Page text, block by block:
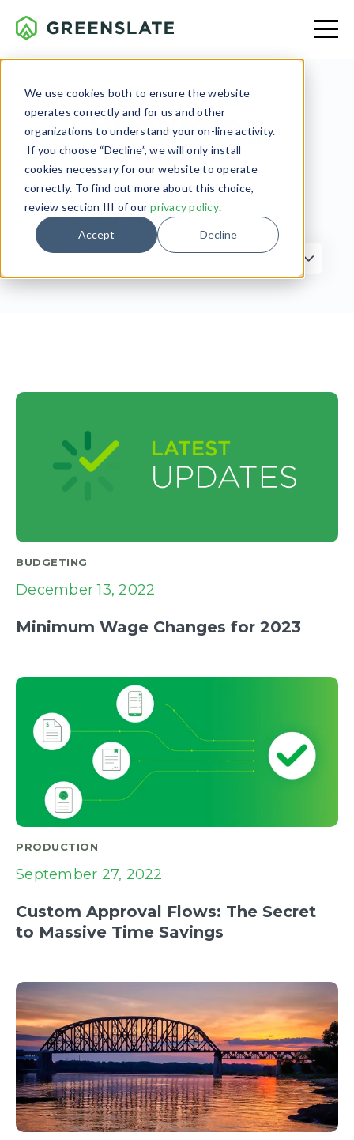
We use cookies both to ensure the website
operates correctly and for us and other
organizations to understand your on-line activity.
If you choose “Decline”, we will only install
cookies necessary for our website to operate
correctly. To find out more about this choice,
review section III of ourprivacy policy.
Accept Decline
Budgeting
Filter by Topic
BUDGETING
December 13, 2022
Minimum Wage Changes for 2023
PRODUCTION
September 27, 2022
Custom Approval Flows: The Secret
to Massive Time Savings